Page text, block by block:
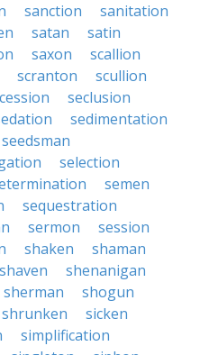
sanction
sanitation
satan
satin
saxon
scallion
scranton
scullion
seclusion
sedimentation
seedsman
selection
semen
sequestration
sermon
session
shaken
shaman
shaven
shenanigan
sherman
shogun
shrunken
sicken
simplification